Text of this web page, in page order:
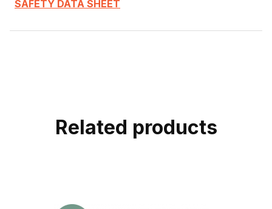
SAFETY DATA SHEET
Related products